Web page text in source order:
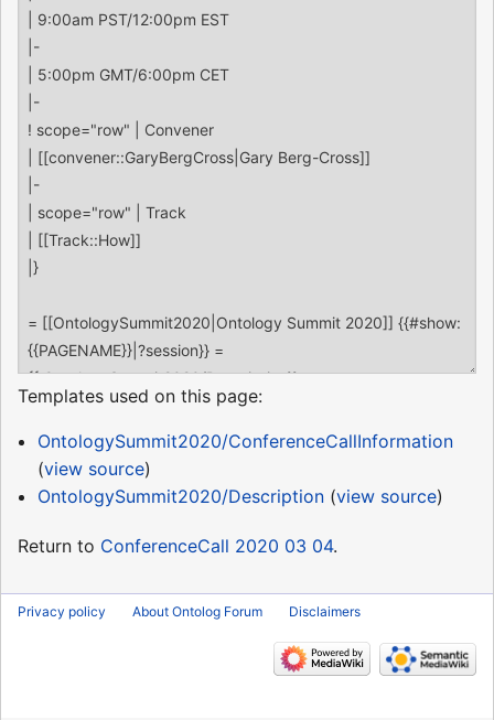
Templates used on this page:
OntologySummit2020/ConferenceCallInformation
(view source)
OntologySummit2020/Description(view source)
Return to ConferenceCall 2020 03 04.
Privacy policy About Ontolog Forum Disclaimers